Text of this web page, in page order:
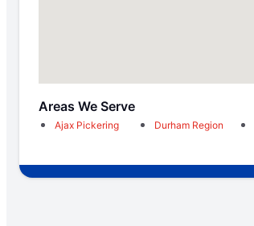
Areas We Serve
Ajax Pickering Durham Region